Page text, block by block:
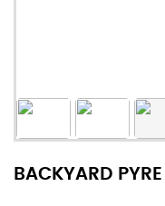
BACKYARD PYRE